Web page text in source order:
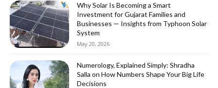
Why Solar Is Becoming a Smart
Investment for Gujarat Families and
Businesses — Insights from Typhoon Solar
System
May 20, 2026
Numerology, Explained Simply: Shradha
Salla on How Numbers Shape Your Big Life
Decisions